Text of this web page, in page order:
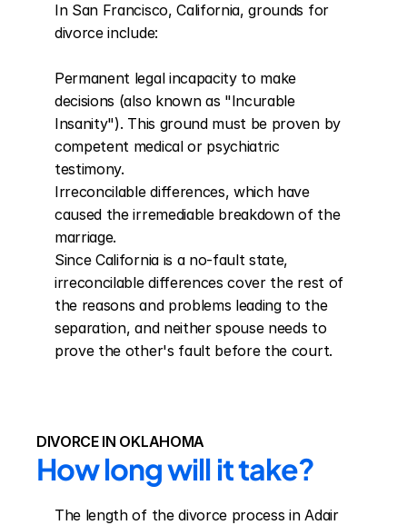
In San Francisco, California, grounds for
divorce include:
Permanent legal incapacity to make
decisions (also known as "Incurable
Insanity"). This ground must be proven by
competent medical or psychiatric
testimony.
Irreconcilable differences, which have
caused the irremediable breakdown of the
marriage.
Since California is a no-fault state,
irreconcilable differences cover the rest of
the reasons and problems leading to the
separation, and neither spouse needs to
prove the other's fault before the court.
DIVORCE IN OKLAHOMA
How long will it take?
The length of the divorce process in Adair